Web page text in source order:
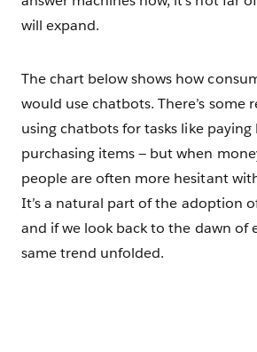
will expand.
The chart below shows how
would use chatbots. There’s some
using chatbots for tasks like paying
purchasing items — but when
people are often more hesitant
It’s a natural part of the adoption
and if we look back to the dawn of
same trend unfolded.